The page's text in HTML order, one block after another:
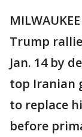
Trump
Jan. 14 by
top Iranian
to replace
before